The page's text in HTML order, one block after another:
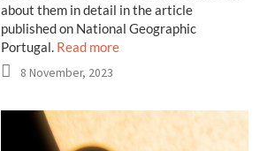
about them in detail in the article
published on National Geographic
Portugal. Read more
8 November, 2023